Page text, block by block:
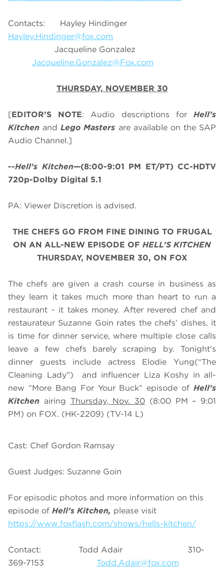
Contacts: Hayley Hindinger
Hayley.Hindinger@fox.com
Jacqueline Gonzalez
Jacqueline.Gonzalez@Fox.com
THURSDAY, NOVEMBER 30
[EDITOR’S NOTE: Audio descriptions forHell’s
Kitchenand Lego Masters are available on the SAP
Audio Channel.]
--Hell’s Kitchen—(8:00-9:01 PM ET/PT) CC-HDTV
720p-Dolby Digital 5.1
PA: Viewer Discretion is advised.
THE CHEFS GO FROM FINE DINING TO FRUGAL
ON AN ALL-NEW EPISODE OF HELL’S KITCHEN
THURSDAY, NOVEMBER 30, ON FOX
The chefs are given a crash course in business as
they learn it takes much more than heart to run a
restaurant - it takes money. After revered chef and
restaurateur Suzanne Goin rates the chefs’ dishes, it
is time for dinner service, where multiple close calls
leave a few chefs barely scraping by. Tonight's
dinner guests include actress Elodie Yung(“The
Cleaning Lady”) and influencer Liza Koshy in all-
new “More Bang For Your Buck” episode of Hell’s
Kitchen airing Thursday, Nov. 30 (8:00 PM – 9:01
PM) on FOX. (HK-2209) (TV-14 L)
Cast: Chef Gordon Ramsay
Guest Judges: Suzanne Goin
For episodic photos and more information on this
episode of Hell’s Kitchen, please visit
https://www.foxflash.com/shows/hells-kitchen/
Contact: Todd Adair 310-
369-7153 Todd.Adair@fox.com